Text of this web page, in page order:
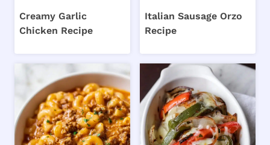
Creamy Garlic
Chicken Recipe
Italian Sausage Orzo
Recipe